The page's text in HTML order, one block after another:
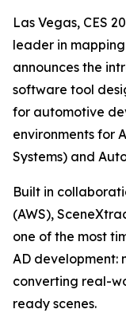
Las Vegas, CES
leader in
announces the
software tool
for automotive
environments for
Systems) and
Built in
(AWS),
one of the most
AD development:
converting real-
ready scenes.